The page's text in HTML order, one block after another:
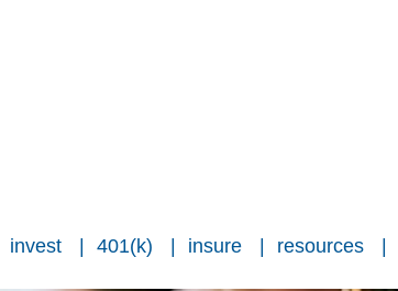
invest 401(k) insure resources